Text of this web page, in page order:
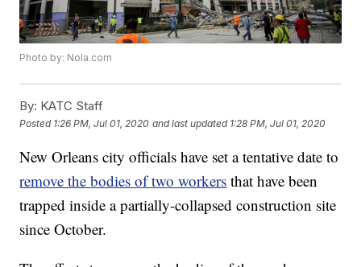
Photo by: Nola.com
By: KATC Staff
Posted 1:26 PM, Jul 01, 2020 and last updated 1:28 PM, Jul 01, 2020
New Orleans city officials have set a tentative date to
remove the bodies of two workers that have been
trapped inside a partially-collapsed construction site
since October.